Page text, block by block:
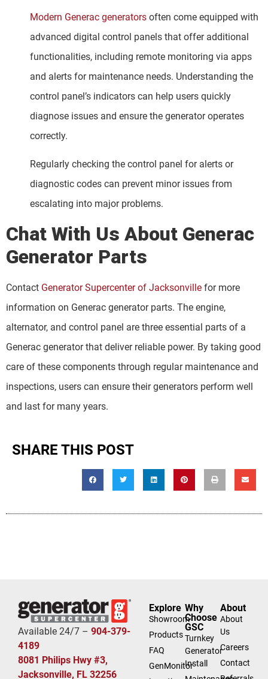
Modern Generac generators often come equipped with
advanced digital control panels that offer additional
functionalities, including remote monitoring via apps
and alerts for maintenance needs. Understanding the
control panel’s indicators can help users quickly
diagnose issues and ensure the generator operates
correctly.
Regularly checking the control panel for alerts or
diagnostic codes can prevent minor issues from
escalating into major problems.
Chat With Us About Generac
Generator Parts
Contact Generator Supercenter of Jacksonville for more
information on Generac generator parts. The engine,
alternator, and control panel are three essential parts of a
Generac generator that deliver reliable power. By taking good
care of these components through regular maintenance and
inspections, users can ensure their generators perform well
and last for many years.
SHARE THIS POST
Available 24/7 – 904-379-
4189
8081 Philips Hwy #3,
Jacksonville, FL 32256
Explore
Showroom
Products
FAQ
GenMonitor
Why
Choose
GSC
Turnkey
Generator
Install
About
About
Us
Careers
Contact